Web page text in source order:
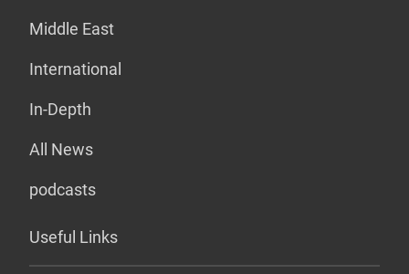
Middle East
International
In-Depth
All News
podcasts
Useful Links